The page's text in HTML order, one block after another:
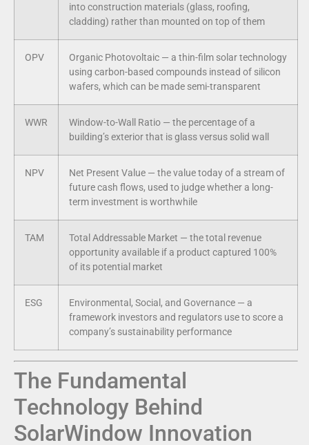
into construction materials (glass, roofing,
cladding) rather than mounted on top of them
OPV
Organic Photovoltaic — a thin-film solar technology
using carbon-based compounds instead of silicon
wafers, which can be made semi-transparent
WWR
Window-to-Wall Ratio — the percentage of a
building’s exterior that is glass versus solid wall
NPV
Net Present Value — the value today of a stream of
future cash flows, used to judge whether a long-
term investment is worthwhile
TAM
Total Addressable Market — the total revenue
opportunity available if a product captured 100%
of its potential market
ESG
Environmental, Social, and Governance — a
framework investors and regulators use to score a
company’s sustainability performance
The Fundamental
Technology Behind
SolarWindow Innovation